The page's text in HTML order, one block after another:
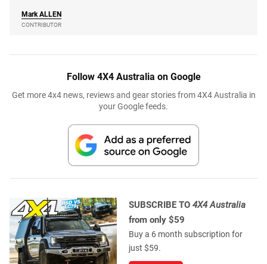
Mark ALLEN
CONTRIBUTOR
Follow 4X4 Australia on Google
Get more 4x4 news, reviews and gear stories from 4X4 Australia in
your Google feeds.
SUBSCRIBE TO 4X4 Australia
from only $59
Buy a 6 month subscription for
just $59.